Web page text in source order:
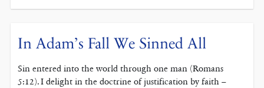
In Adam’s Fall We Sinned All
Sin entered into the world through one man (Romans
5:12). I delight in the doctrine of justification by faith –